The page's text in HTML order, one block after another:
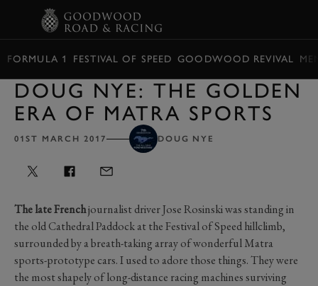
FORMULA 1 FESTIVAL OF SPEED GOODWOOD REVIVAL
DOUG NYE: THE GOLDEN
ERA OF MATRA SPORTS
01ST MARCH 2017 DOUG NYE
The late Frenchjournalist driver Jose Rosinski was standing in
the old Cathedral Paddock at the Festival of Speed hillclimb,
surrounded by a breath-taking array of wonderful Matra
sports-prototype cars. I used to adore those things. They were
the most shapely of long-distance racing machines surviving